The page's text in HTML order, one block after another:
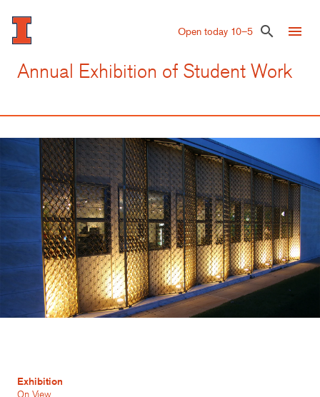
Skip
to
main
Open today 10–5 search menu
Annual Exhibition of Student Work
Exhibition
On View